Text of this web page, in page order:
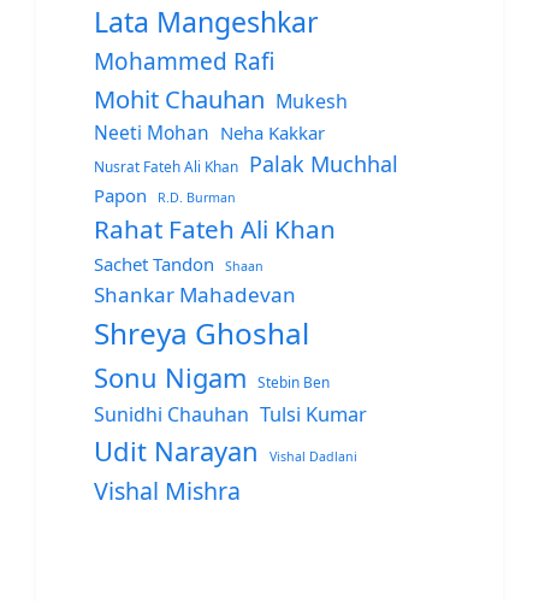
Lata Mangeshkar
Mohammed Rafi
Mohit Chauhan Mukesh
Neeti Mohan Neha Kakkar
Nusrat Fateh Ali Khan Palak Muchhal
Papon R.D. Burman
Rahat Fateh Ali Khan
Sachet Tandon Shaan
Shankar Mahadevan
Shreya Ghoshal
Sonu Nigam Stebin Ben
Sunidhi Chauhan Tulsi Kumar
Udit Narayan Vishal Dadlani
Vishal Mishra